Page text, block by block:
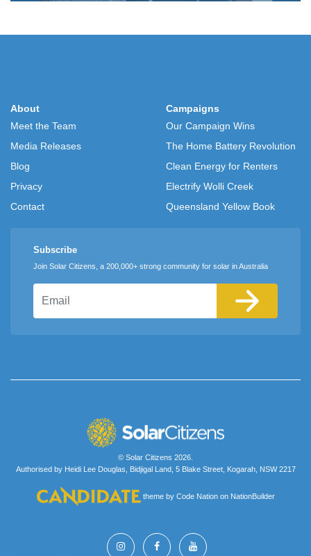
About
Meet the Team
Media Releases
Blog
Privacy
Contact
Campaigns
Our Campaign Wins
The Home Battery Revolution
Clean Energy for Renters
Electrify Wolli Creek
Queensland Yellow Book
Subscribe
Join Solar Citizens, a 200,000+ strong community for solar in Australia
© Solar Citizens 2026.
Authorised by Heidi Lee Douglas, Bidjigal Land, 5 Blake Street, Kogarah, NSW 2217
theme by Code Nationon NationBuilder